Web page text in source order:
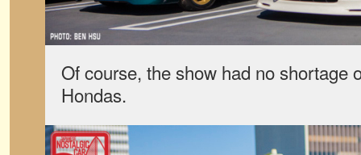
Of course, the show had no shortage
Hondas.